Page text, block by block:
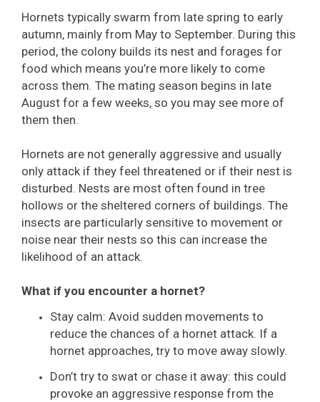
Hornets typically swarm from late spring to early
autumn, mainly from May to September. During this
period, the colony builds its nest and forages for
food which means you’re more likely to come
across them. The mating season begins in late
August for a few weeks, so you may see more of
them then.
Hornets are not generally aggressive and usually
only attack if they feel threatened or if their nest is
disturbed. Nests are most often found in tree
hollows or the sheltered corners of buildings. The
insects are particularly sensitive to movement or
noise near their nests so this can increase the
likelihood of an attack.
What if you encounter a hornet?
Stay calm: Avoid sudden movements to
reduce the chances of a hornet attack. If a
hornet approaches, try to move away slowly.
Don’t try to swat or chase it away: this could
provoke an aggressive response from the